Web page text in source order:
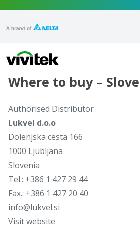
Vivitek
Where to buy –
Authorised Distributor
Lukvel d.o.o
Dolenjska cesta 166
1000 Ljubljana
Slovenia
Tel.: +386 1 427 29 44
Fax.: +386 1 427 20 40
info@lukvel.si
Visit website